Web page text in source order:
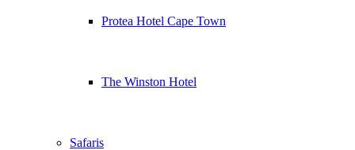
Protea Hotel Cape Town
The Winston Hotel
Safaris